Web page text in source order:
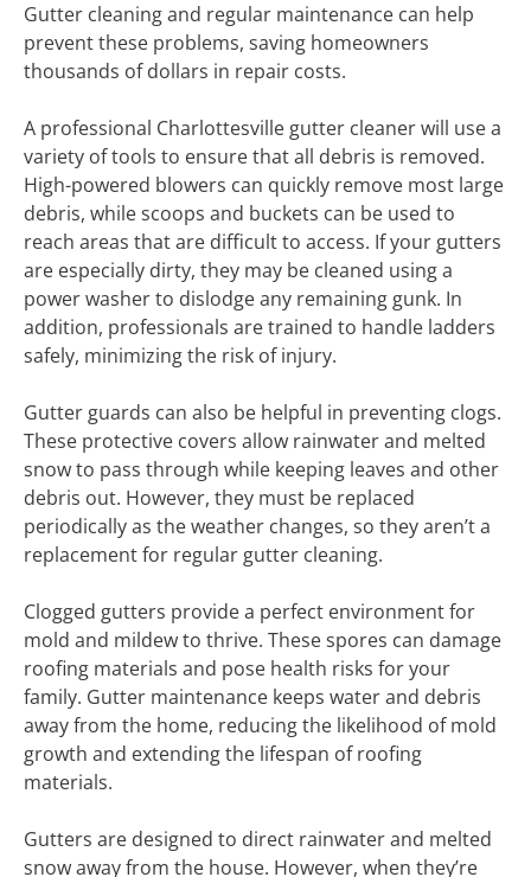
Gutter cleaning and regular maintenance can help
prevent these problems, saving homeowners
thousands of dollars in repair costs.
A professional Charlottesville gutter cleaner will use a
variety of tools to ensure that all debris is removed.
High-powered blowers can quickly remove most large
debris, while scoops and buckets can be used to
reach areas that are difficult to access. If your gutters
are especially dirty, they may be cleaned using a
power washer to dislodge any remaining gunk. In
addition, professionals are trained to handle ladders
safely, minimizing the risk of injury.
Gutter guards can also be helpful in preventing clogs.
These protective covers allow rainwater and melted
snow to pass through while keeping leaves and other
debris out. However, they must be replaced
periodically as the weather changes, so they aren’t a
replacement for regular gutter cleaning.
Clogged gutters provide a perfect environment for
mold and mildew to thrive. These spores can damage
roofing materials and pose health risks for your
family. Gutter maintenance keeps water and debris
away from the home, reducing the likelihood of mold
growth and extending the lifespan of roofing
materials.
Gutters are designed to direct rainwater and melted
snow away from the house. However, when they’re